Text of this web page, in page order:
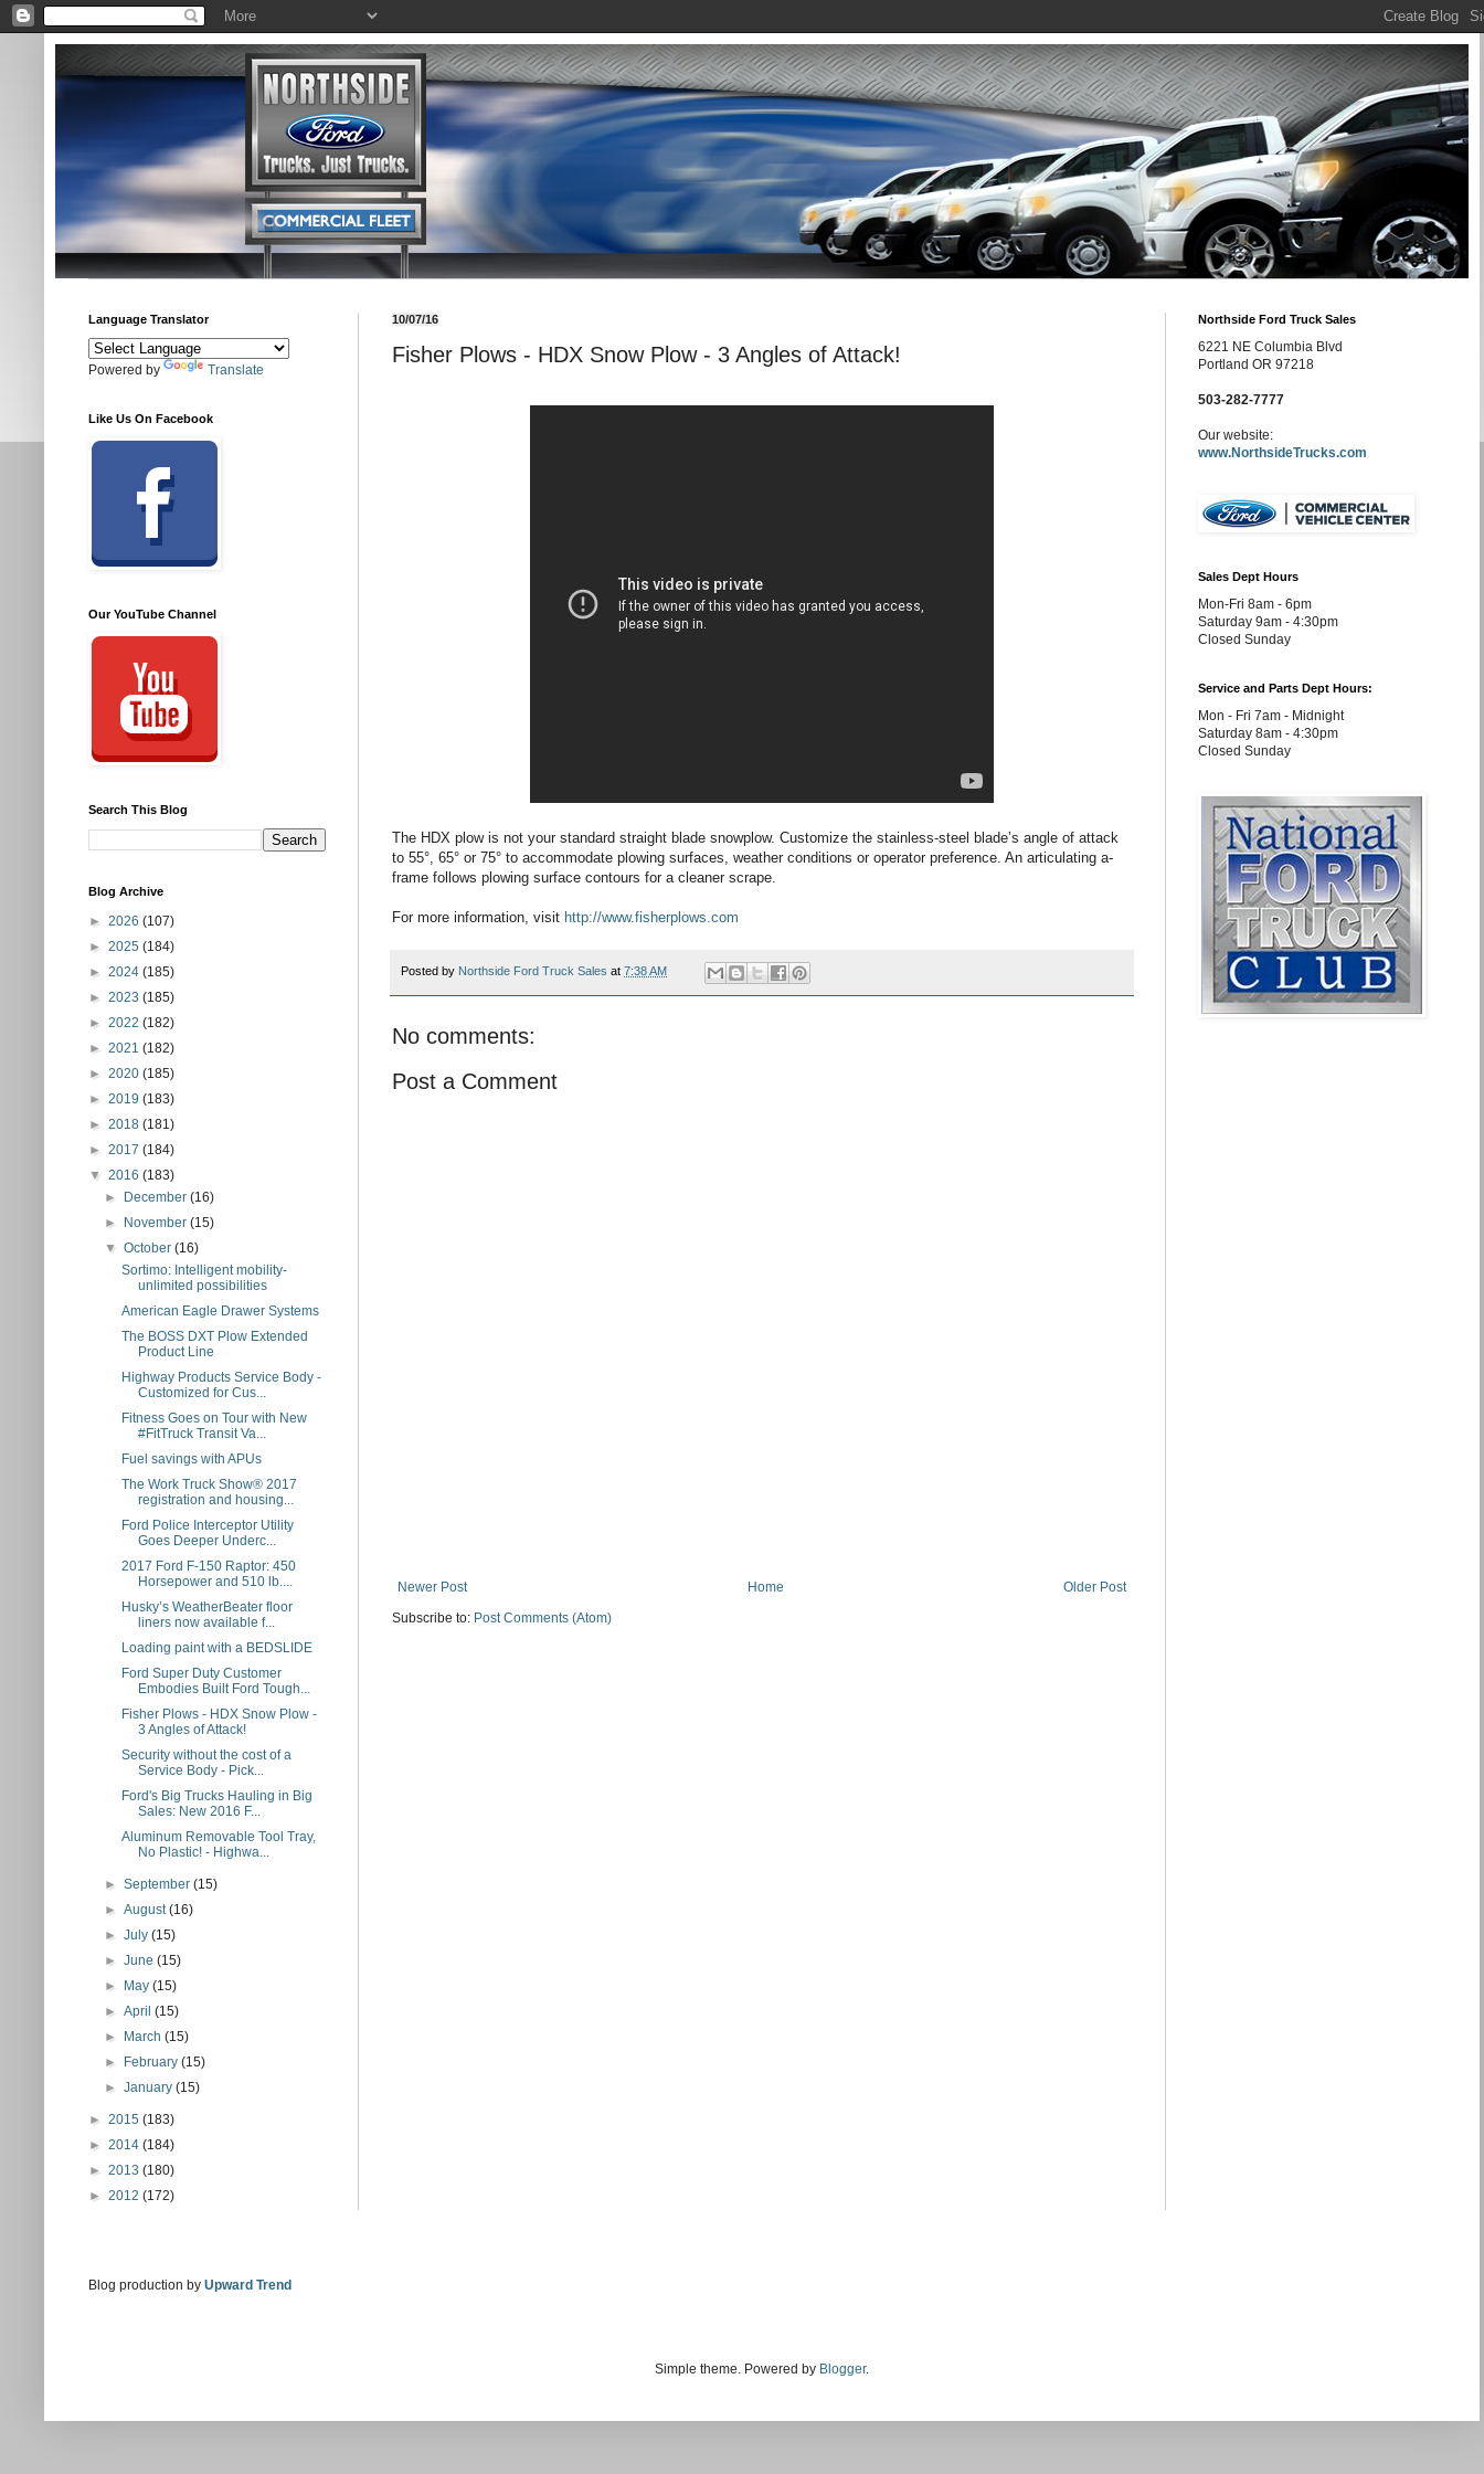
10/07/16
Fisher Plows - HDX Snow Plow - 3 Angles of Attack!
The HDX plow is not your standard straight blade snowplow. Customize the stainless-steel blade’s angle of attack
to 55°, 65° or 75° to accommodate plowing surfaces, weather conditions or operator preference. An articulating a-
frame follows plowing surface contours for a cleaner scrape.
For more information, visit http://www.fisherplows.com
Posted by Northside Ford Truck Sales at 7:38 AM
No comments:
Post a Comment
Newer Post Older Post
Home
Subscribe to: Post Comments (Atom)
Language Translator
Powered by Translate
Like Us On Facebook
Our YouTube Channel
Search This Blog
Blog Archive
► 2026 (107)
► 2025 (184)
► 2024 (185)
► 2023 (185)
► 2022 (182)
► 2021 (182)
► 2020 (185)
► 2019 (183)
► 2018 (181)
► 2017 (184)
▼ 2016 (183)
►
December(16)
►
November(15)
▼October(16)
Sortimo: Intelligent mobility-
unlimited possibilities
American Eagle Drawer Systems
The BOSS DXT Plow Extended
Product Line
Highway Products Service Body -
Customized for Cus...
Fitness Goes on Tour with New
#FitTruck Transit Va...
Fuel savings with APUs
The Work Truck Show® 2017
registration and housing...
Ford Police Interceptor Utility
Goes Deeper Underc...
2017 Ford F-150 Raptor: 450
Horsepower and 510 lb....
Husky’s WeatherBeater floor
liners now available f...
Loading paint with a BEDSLIDE
Ford Super Duty Customer
Embodies Built Ford Tough...
Fisher Plows - HDX Snow Plow -
3 Angles of Attack!
Security without the cost of a
Service Body - Pick...
Ford's Big Trucks Hauling in Big
Sales: New 2016 F...
Aluminum Removable Tool Tray,
No Plastic! - Highwa...
►September(15)
►August(16)
►July(15)
►June(15)
►
May(15)
►April(15)
►
March(15)
►
February(15)
►January(15)
► 2015 (183)
► 2014 (184)
► 2013 (180)
► 2012 (172)
Northside Ford Truck Sales
6221 NE Columbia Blvd
Portland OR 97218
503-282-7777
Our website:
www.NorthsideTrucks.com
Sales Dept Hours
Mon-Fri 8am - 6pm
Saturday 9am - 4:30pm
Closed Sunday
Service and Parts Dept Hours:
Mon - Fri 7am - Midnight
Saturday 8am - 4:30pm
Closed Sunday
Blog production by Upward Trend
Simple theme. Powered by Blogger.